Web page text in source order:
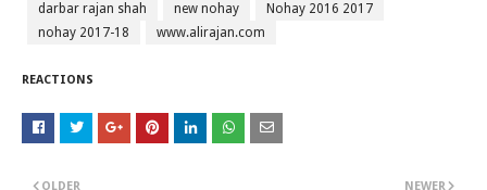
darbar rajan shah
new nohay
Nohay 2016 2017
nohay 2017-18
www.alirajan.com
REACTIONS
NEWER
OLDER